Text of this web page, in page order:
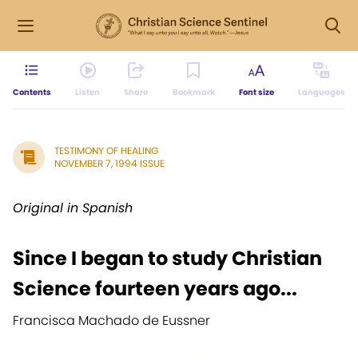
Contents Listen Share Bookmark Font size Languages
TESTIMONY OF HEALING
NOVEMBER 7, 1994 ISSUE
Original in Spanish
Since I began to study Christian
Science fourteen years ago...
Francisca Machado de Eussner